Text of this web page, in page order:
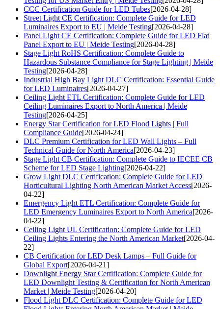
CCC Certification Guide for LED Tubes[2026-04-28]
Street Light CE Certification: Complete Guide for LED
Luminaires Export to EU | Meide Testing[2026-04-28]
Panel Light CE Certification: Complete Guide for LED Flat
Panel Export to EU | Meide Testing[2026-04-28]
Stage Light RoHS Certification: Complete Guide to
Hazardous Substance Compliance for Stage Lighting | Meide
Testing[2026-04-28]
Industrial High Bay Light DLC Certification: Essential Guide
for LED Luminaires[2026-04-27]
Ceiling Light ETL Certification: Complete Guide for LED
Ceiling Luminaires Export to North America | Meide
Testing[2026-04-25]
Energy Star Certification for LED Flood Lights | Full
Compliance Guide[2026-04-24]
DLC Premium Certification for LED Wall Lights – Full
Technical Guide for North America[2026-04-23]
Stage Light CB Certification: Complete Guide to IECEE CB
Scheme for LED Stage Lighting[2026-04-22]
Grow Light DLC Certification: Complete Guide for LED
Horticultural Lighting North American Market Access[2026-
04-22]
Emergency Light ETL Certification: Complete Guide for
LED Emergency Luminaires Export to North America[2026-
04-22]
Ceiling Light UL Certification: Complete Guide for LED
Ceiling Lights Entering the North American Market[2026-04-
22]
CB Certification for LED Desk Lamps – Full Guide for
Global Export[2026-04-21]
Downlight Energy Star Certification: Complete Guide for
LED Downlight Testing & Certification for North American
Market | Meide Testing[2026-04-20]
Flood Light DLC Certification: Complete Guide for LED